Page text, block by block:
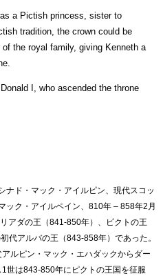
a Pictish princess, sister to
tradition, the crown could be
the royal family, giving Kenneth a
I, who ascended the throne
ナド・マック・アイルピン、現代スコッ
ック・アイルペイン、810年 – 858年2月
アダの王（841-850年）、ピクトの王
代アルバの王（843-858年）であった。
ルピン・マック・エハダックからダー
世は843-850年にピクトの王国を征服